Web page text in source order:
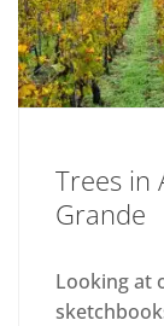
Trees in
Grande
Looking at